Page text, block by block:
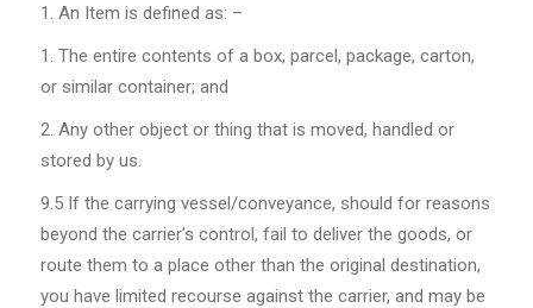
An Item is defined as: –
The entire contents of a box, parcel, package, carton,
or similar container; and
Any other object or thing that is moved, handled or
stored by us.
9.5 If the carrying vessel/conveyance, should for reasons
beyond the carrier’s control, fail to deliver the goods, or
route them to a place other than the original destination,
you have limited recourse against the carrier, and may be